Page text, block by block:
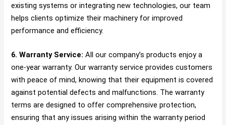
existing systems or integrating new technologies, our team
helps clients optimize their machinery for improved
performance and efficiency.
6. Warranty Service: All our company’s products enjoy a
one-year warranty. Our warranty service provides customers
with peace of mind, knowing that their equipment is covered
against potential defects and malfunctions. The warranty
terms are designed to offer comprehensive protection,
ensuring that any issues arising within the warranty period